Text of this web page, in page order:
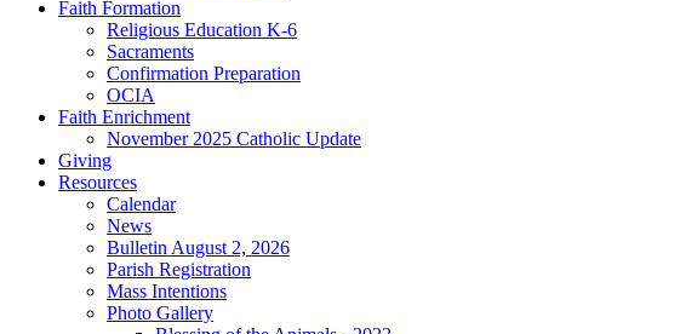
Faith Formation
Religious Education K-6
Sacraments
Confirmation Preparation
OCIA
Faith Enrichment
November 2025 Catholic Update
Giving
Resources
Calendar
News
Bulletin August 2, 2026
Parish Registration
Mass Intentions
Photo Gallery